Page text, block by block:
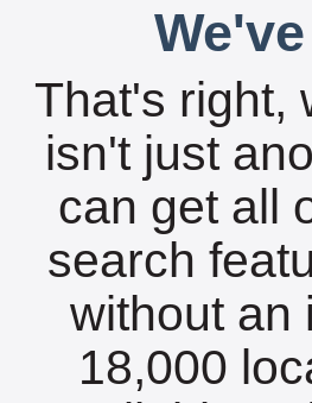
That's right,
isn't just
can get all
search
without an
18,000